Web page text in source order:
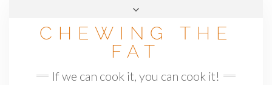
CHEWING THE
FAT
If we can cook it, you can cook it!